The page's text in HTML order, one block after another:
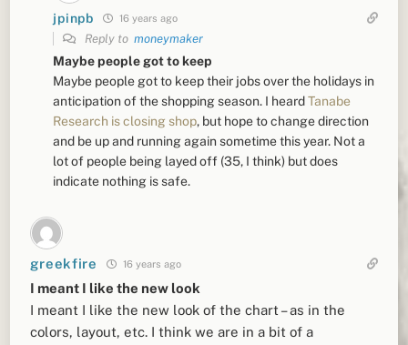
jpinpb 16 years ago
Reply tomoneymaker
Maybe people got to keep
Maybe people got to keep their jobs over the holidays in
anticipation of the shopping season. I heardTanabe
Research is closing shop, but hope to change direction
and be up and running again sometime this year. Not a
lot of people being layed off (35, I think) but does
indicate nothing is safe.
greekfire 16 years ago
I meant I like the new look
I meant I like the new look of the chart – as in the
colors, layout, etc. I think we are in a bit of a